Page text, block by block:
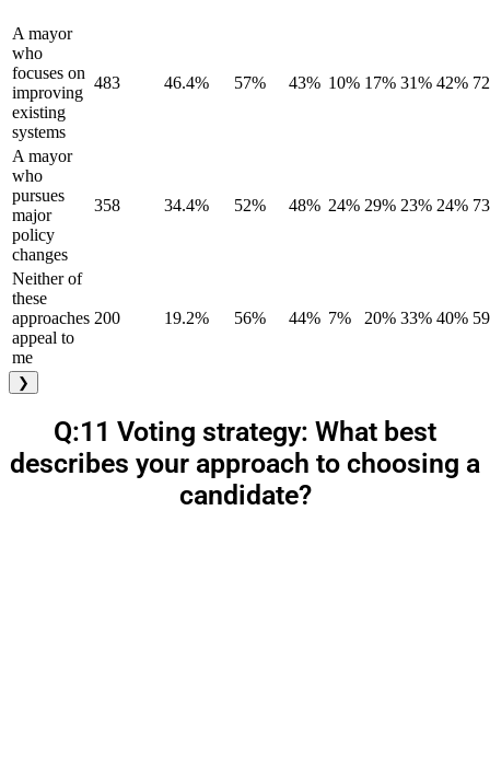
A mayor
who
focuses on
improving
existing
systems
483 46.4% 57% 43% 10% 17% 31% 42%
A mayor
who
pursues
major
policy
changes
358 34.4% 52% 48% 24% 29% 23% 24%
Neither of
these
approaches
appeal to
me
200 19.2% 56% 44% 7% 20% 33% 40%
❯
Q:11 Voting strategy: What best
describes your approach to choosing a
candidate?